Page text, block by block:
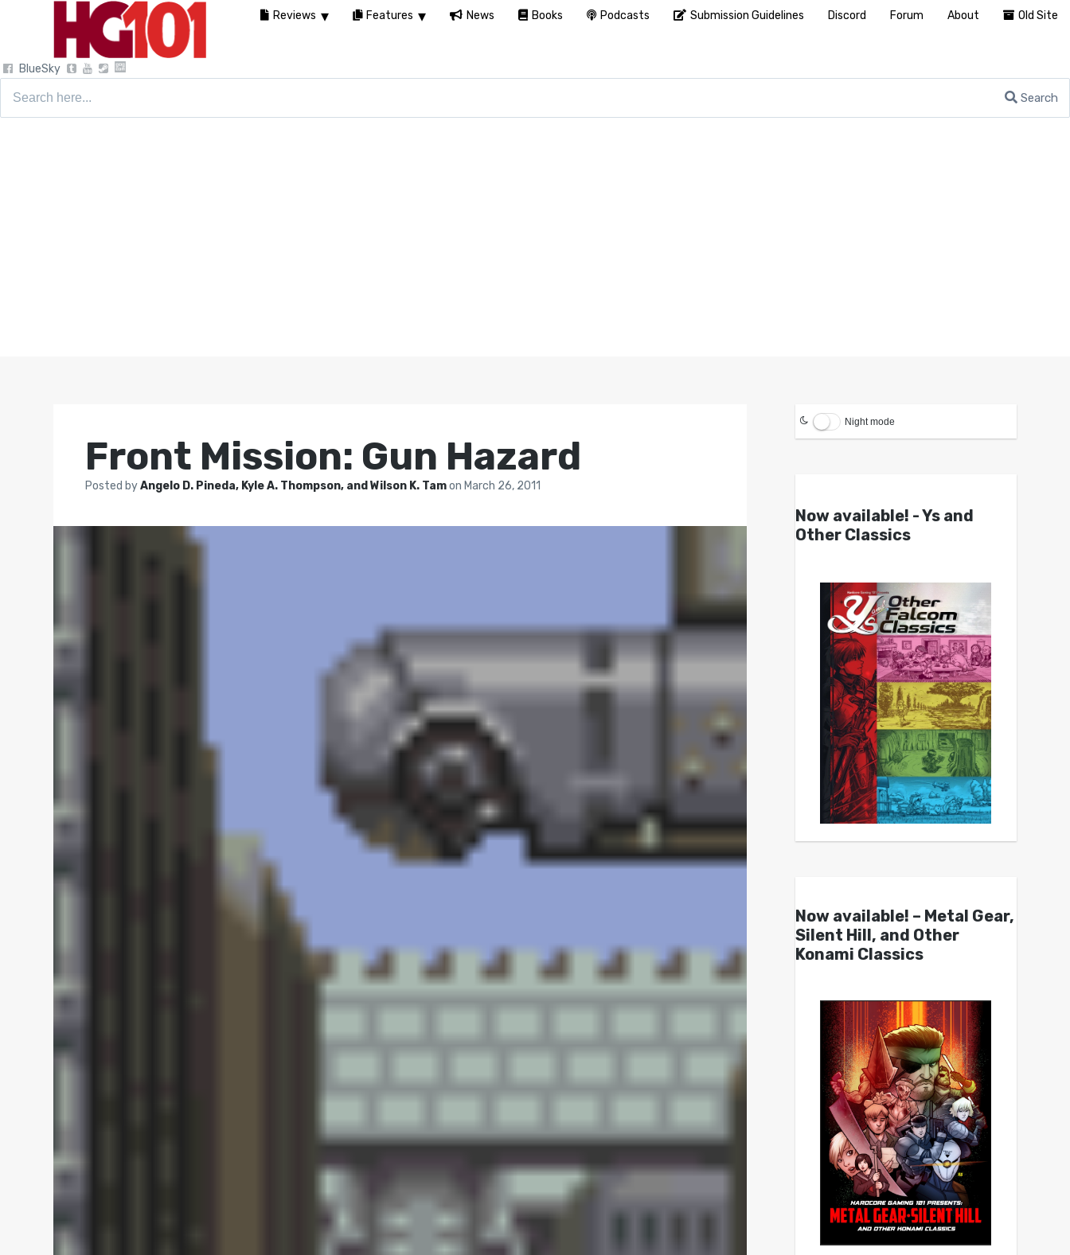
BlueSky
Search
Front Mission: Gun Hazard
Posted byAngelo D. Pineda, Kyle A. Thompson, and Wilson K. Tamon March 26, 2011
Night mode
Now available! - Ys and
Other Classics
Now available! – Metal Gear,
Silent Hill, and Other
Konami Classics
Reviews Features News Books Podcasts Submission Guidelines Discord Forum About Old Site